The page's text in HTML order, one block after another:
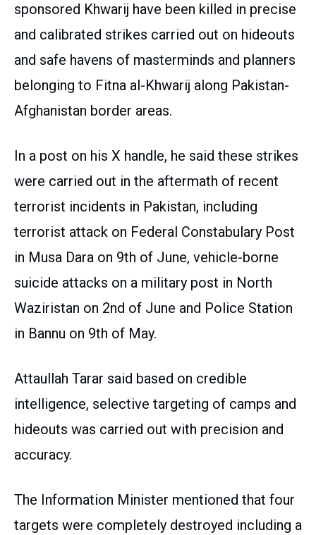
sponsored Khwarij have been killed in precise
and calibrated strikes carried out on hideouts
and safe havens of masterminds and planners
belonging to Fitna al-Khwarij along Pakistan-
Afghanistan border areas.
In a post on his X handle, he said these strikes
were carried out in the aftermath of recent
terrorist incidents in Pakistan, including
terrorist attack on Federal Constabulary Post
in Musa Dara on 9th of June, vehicle-borne
suicide attacks on a military post in North
Waziristan on 2nd of June and Police Station
in Bannu on 9th of May.
Attaullah Tarar said based on credible
intelligence, selective targeting of camps and
hideouts was carried out with precision and
accuracy.
The Information Minister mentioned that four
targets were completely destroyed including a